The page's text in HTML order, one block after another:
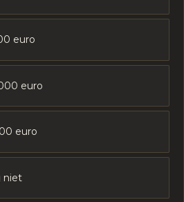
euro
euro
euro
niet